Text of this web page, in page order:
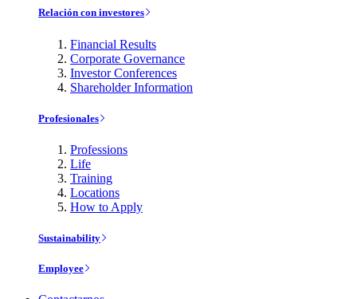
Relación con investores
Financial Results
Corporate Governance
Investor Conferences
Shareholder Information
Profesionales
Professions
Life
Training
Locations
How to Apply
Sustainability
Employee